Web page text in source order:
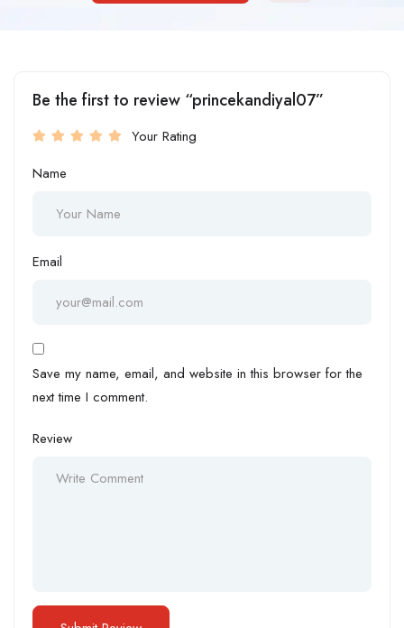
Be the first to review “princekandiyal07”
Your Rating
Name
Email
Save my name, email, and website in this browser for the
next time I comment.
Review